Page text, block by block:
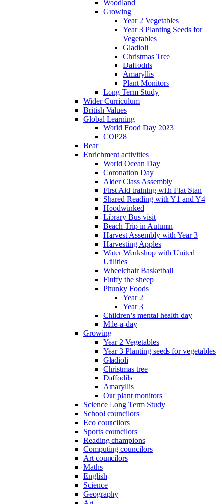
Woodland
Growing
Year 2 Vegetables
Year 3 Planting Seeds for
Vegetables
Gladioli
Christmas Tree
Daffodils
Amaryllis
Plant Monitors
Long Term Study
Wider Curriculum
British Values
Global Learning
World Food Day 2023
COP28
Bear
Enrichment activities
World Ocean Day
Coronation Day
Alder Class Assembly
First Aid training with Flat Stan
Shared Reading with Y1 and Y4
Hoodwinked
Library Bus visit
Beach Trip in Autumn
Harvest Assembly with Year 3
Harvesting Apples
Water Workshop with United
Utilities
Wheelchair Basketball
Fluffy the sheep
Phunky Foods
Year 2
Year 3
Children’s mental health day
Mile-a-day
Growing
Year 2 Vegetables
Year 3 Planting seeds for vegetables
Gladioli
Christmas tree
Daffodils
Amaryllis
Our plant monitors
Science Long Term Study
School councilors
Eco councilors
Sports councilors
Reading champions
Computing councilors
Art councilors
Maths
English
Science
Geography